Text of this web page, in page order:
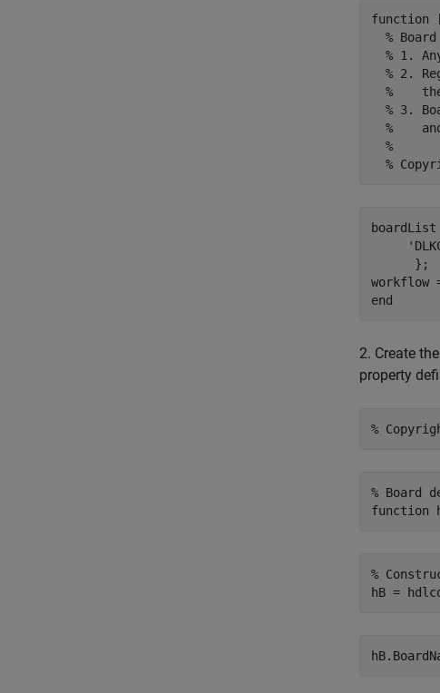
function
%
% 1.
% 2.
%
% 3.
%
%
%
      };
end
2. Create
property
%
% Board
function
%